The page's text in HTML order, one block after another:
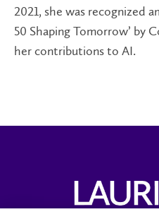
2021, she was recognized
50 Shaping Tomorrow’ by
her contributions to AI.